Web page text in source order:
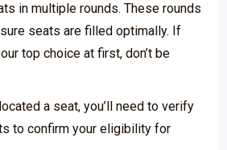
in multiple rounds. These rounds
seats are filled optimally. If
top choice at first, don’t be
a seat, you’ll need to verify
to confirm your eligibility for